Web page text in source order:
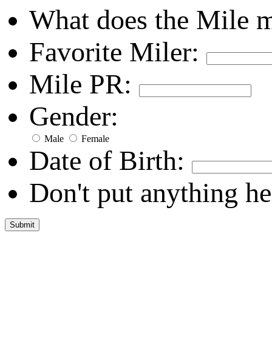
What does the Mile
Favorite Miler:
Mile PR:
Gender:
Male Female
Date of Birth:
Don't put anything